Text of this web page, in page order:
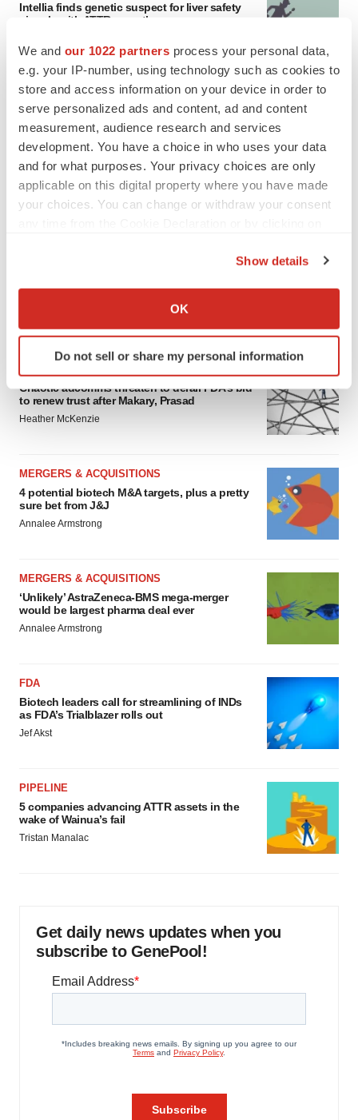
We and our 1022 partners process your personal data,
e.g. your IP-number, using technology such as cookies to
store and access information on your device in order to
serve personalized ads and content, ad and content
measurement, audience research and services
development. You have a choice in who uses your data
and for what purposes. Your privacy choices are only
applicable on this digital property where you have made
your choices. You can change or withdraw your consent
Collect information about your geographical location
Identify your device by actively scanning it for
specific characteristics (fingerprinting)
and set your preferences in the
details section.
agree to our use of cookies. You can later change your
consent or withdraw it. For more info, see ourPrivacy
Policy
Show details
OK
Do not sell or share my personal information
Intellia finds genetic suspect for liver safety
signals with ATTR gene therapy
FEATURED STORIES
Chaotic adcomms threaten to derail FDA’s bid
to renew trust after Makary, Prasad
Heather McKenzie
MERGERS & ACQUISITIONS
4 potential biotech M&A targets, plus a pretty
sure bet from J&J
Annalee Armstrong
MERGERS & ACQUISITIONS
‘Unlikely’ AstraZeneca-BMS mega-merger
would be largest pharma deal ever
Annalee Armstrong
FDA
Biotech leaders call for streamlining of INDs
as FDA’s Trialblazer rolls out
Jef Akst
PIPELINE
5 companies advancing ATTR assets in the
wake of Wainua’s fail
Tristan Manalac
Get daily news updates when you
subscribe to GenePool!